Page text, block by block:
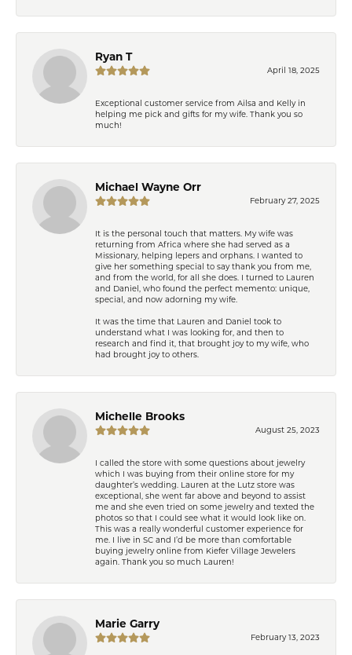
Ryan T
April 18, 2025
Exceptional customer service from Ailsa and Kelly in
helping me pick and gifts for my wife. Thank you so
much!
Michael Wayne Orr
February 27, 2025
It is the personal touch that matters. My wife was
returning from Africa where she had served as a
Missionary, helping lepers and orphans. I wanted to
give her something special to say thank you from me,
and from the world, for all she does. I turned to Lauren
and Daniel, who found the perfect memento: unique,
special, and now adorning my wife.
It was the time that Lauren and Daniel took to
understand what I was looking for, and then to
research and find it, that brought joy to my wife, who
had brought joy to others.
Michelle Brooks
August 25, 2023
I called the store with some questions about jewelry
which I was buying from their online store for my
daughter’s wedding. Lauren at the Lutz store was
exceptional, she went far above and beyond to assist
me and she even tried on some jewelry and texted the
photos so that I could see what it would look like on.
This was a really wonderful customer experience for
me. I live in SC and I’d be more than comfortable
buying jewelry online from Kiefer Village Jewelers
again. Thank you so much Lauren!
Marie Garry
February 13, 2023